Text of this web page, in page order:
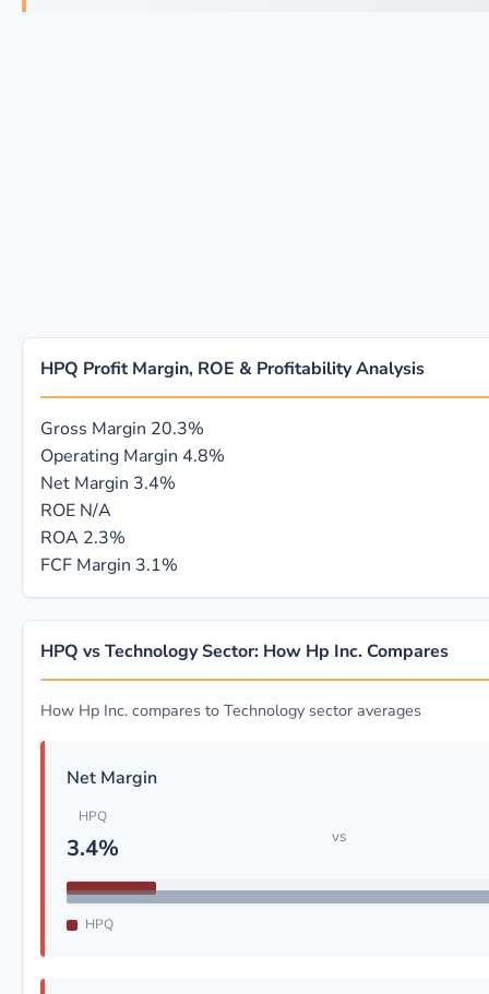
HPQ Profit Margin, ROE & Profitability Analysis
Gross Margin 20.3%
Operating Margin 4.8%
Net Margin 3.4%
ROE N/A
ROA 2.3%
FCF Margin 3.1%
HPQ vs Technology Sector: How Hp Inc. Compares
How Hp Inc. compares to Technology sector averages
Net Margin
HPQ
3.4% vs
HPQ